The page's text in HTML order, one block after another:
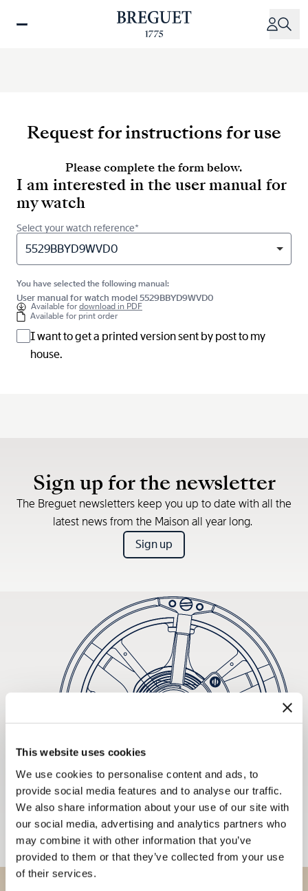
This website uses cookies
We use cookies to personalise content and ads, to
provide social media features and to analyse our traffic.
We also share information about your use of our site with
our social media, advertising and analytics partners who
may combine it with other information that you’ve
provided to them or that they’ve collected from your use
of their services.
Request for instructions for use
Please complete the form below.
I am interested in the user manual for
my watch
Select your watch reference*
5529BBYD9WVD0
You have selected the following manual:
User manual for watch model 5529BBYD9WVD0
Available fordownload in PDF
Available for print order
I want to get a printed version sent by post to my
house.
Sign up for the newsletter
The Breguet newsletters keep you up to date with all the
latest news from the Maison all year long.
Sign up